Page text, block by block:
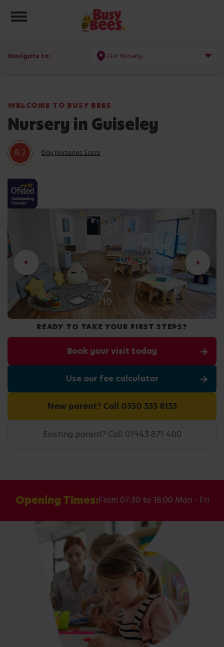
Toggle navigation
Navigate to: Our Nursery
WELCOME TO BUSY BEES
Nursery in Guiseley
8.2 Day Nurseries Score
2
/10
READY TO TAKE YOUR FIRST STEPS?
Book your visit today
Use our fee calculator
New parent? Call 0330 333 8133
Existing parent? Call 01943 871 400
Opening Times:From 07:30 to 18:00 Mon - Fri